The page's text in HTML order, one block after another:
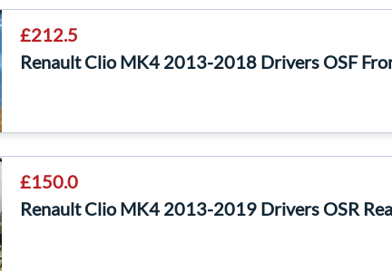
£212.5
Renault Clio MK4 2013-2018 Drivers OSF
£150.0
Renault Clio MK4 2013-2019 Drivers OSR